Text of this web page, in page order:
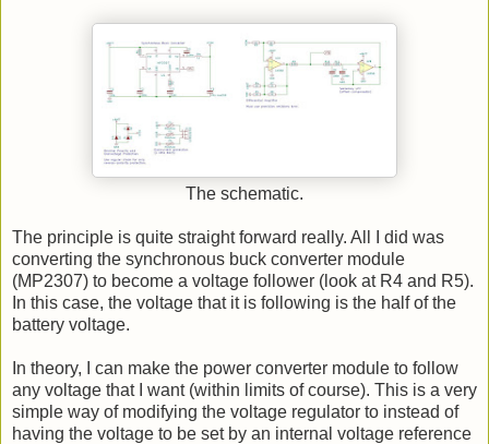
The schematic.
The principle is quite straight forward really. All I did was
converting the synchronous buck converter module
(MP2307) to become a voltage follower (look at R4 and R5).
In this case, the voltage that it is following is the half of the
battery voltage.
In theory, I can make the power converter module to follow
any voltage that I want (within limits of course). This is a very
simple way of modifying the voltage regulator to instead of
having the voltage to be set by an internal voltage reference